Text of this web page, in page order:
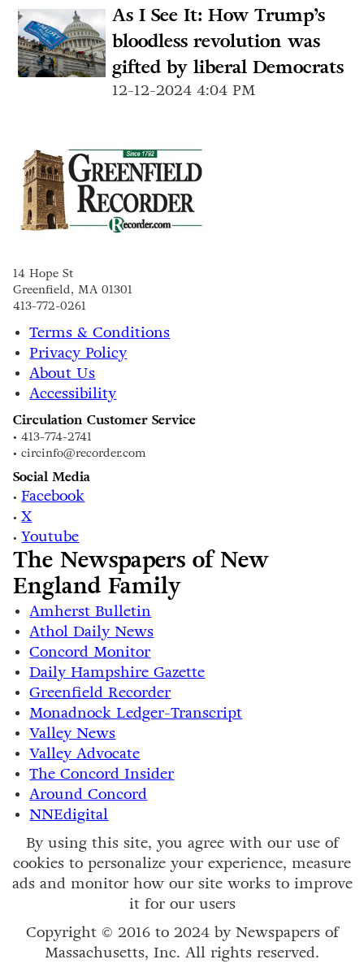
As I See It: How Trump’s
bloodless revolution was
gifted by liberal Democrats
12-12-2024 4:04 PM
14 Hope St
Greenfield, MA 01301
413-772-0261
Terms & Conditions
Privacy Policy
About Us
Accessibility
Circulation Customer Service
• 413-774-2741
• circinfo@recorder.com
Social Media
• Facebook
•X
•Youtube
The Newspapers of New
England Family
Amherst Bulletin
Athol Daily News
Concord Monitor
Daily Hampshire Gazette
Greenfield Recorder
Monadnock Ledger-Transcript
Valley News
Valley Advocate
The Concord Insider
Around Concord
NNEdigital
By using this site, you agree with our use of
cookies to personalize your experience, measure
ads and monitor how our site works to improve
it for our users
Copyright © 2016 to 2024 by Newspapers of
Massachusetts, Inc. All rights reserved.